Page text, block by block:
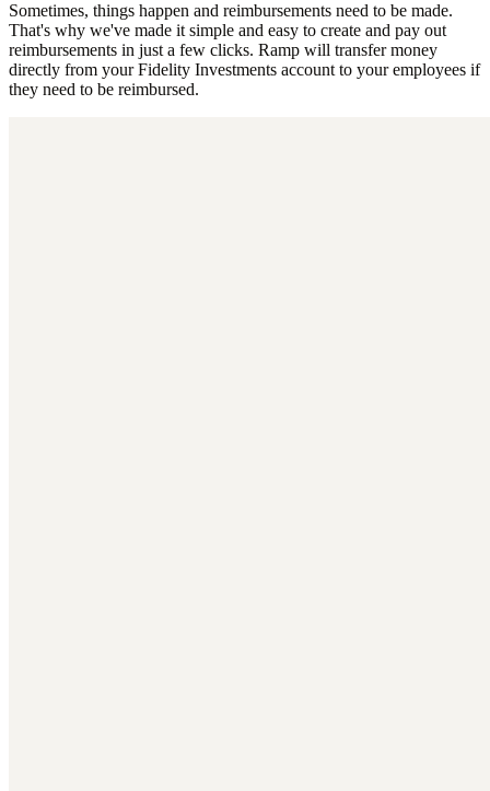
Sometimes, things happen and reimbursements need to be made.
That's why we've made it simple and easy to create and pay out
reimbursements in just a few clicks. Ramp will transfer money
directly from your Fidelity Investments account to your employees if
they need to be reimbursed.